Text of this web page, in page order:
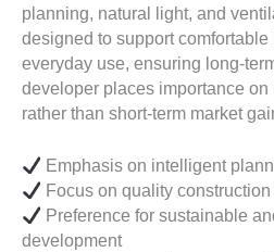
planning, natural light, and
designed to support comfortable
everyday use, ensuring long-
developer places importance
rather than short-term market
Emphasis on intelligent
Focus on quality
Preference for sustainable
development